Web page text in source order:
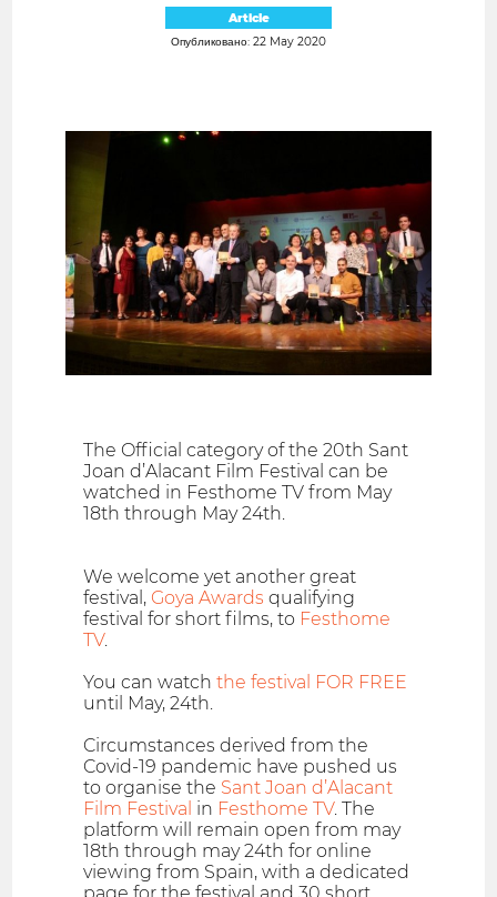
Article
Опубликовано: 22 May 2020
The Official category of the 20th Sant
Joan d’Alacant Film Festival can be
watched in Festhome TV from May
18th through May 24th.
We welcome yet another great
festival, Goya Awards qualifying
festival for short films, to Festhome
TV.
You can watchthe festival FOR FREE
until May, 24th.
Circumstances derived from the
Covid-19 pandemic have pushed us
to organise the Sant Joan d’Alacant
Film Festival in Festhome TV. The
platform will remain open from may
18th through may 24th for online
viewing from Spain, with a dedicated
page for the festival and 30 short